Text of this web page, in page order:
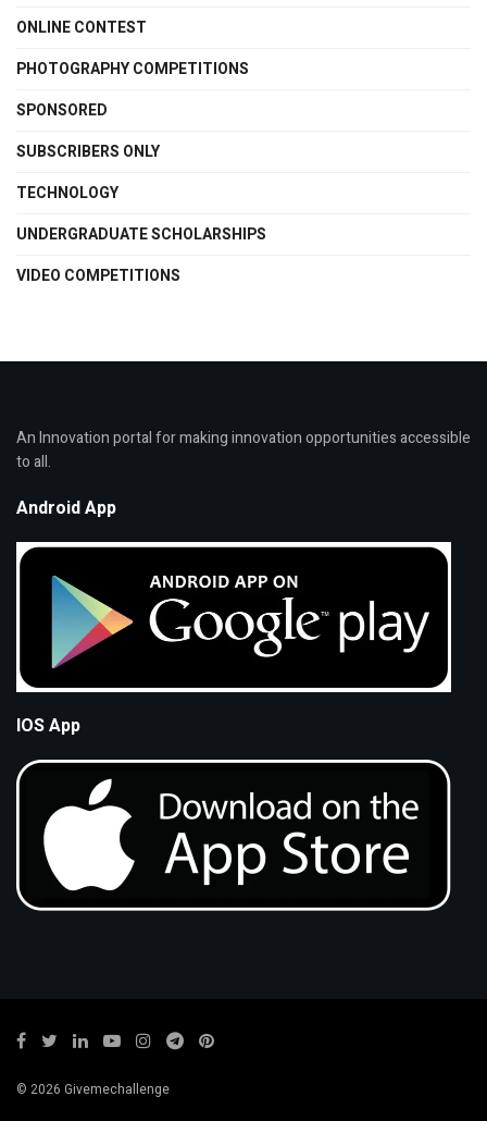
ONLINE CONTEST
PHOTOGRAPHY COMPETITIONS
SPONSORED
SUBSCRIBERS ONLY
TECHNOLOGY
UNDERGRADUATE SCHOLARSHIPS
VIDEO COMPETITIONS
An Innovation portal for making innovation opportunities accessible
to all.
Android App
IOS App
© 2026 Givemechallenge